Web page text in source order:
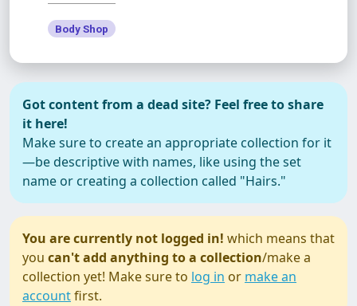
Body Shop
Got content from a dead site? Feel free to share
it here!
Make sure to create an appropriate collection for it
—be descriptive with names, like using the set
name or creating a collection called "Hairs."
You are currently not logged in! which means that
you can't add anything to a collection/make a
collection yet! Make sure to log in or make an
accountfirst.
Happy Holiday
Joyful